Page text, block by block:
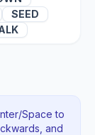
SEED
Space to
, and